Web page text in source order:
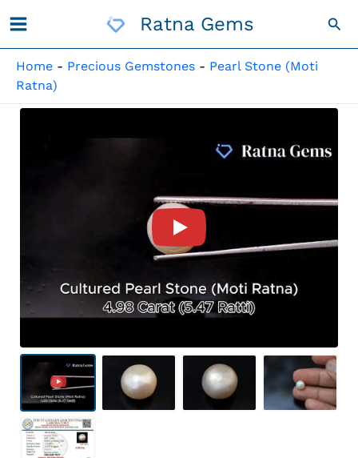
To
Ratna Gems
Home - Precious Gemstones - Pearl Stone (Moti
Ratna)
Product Video For: Cultured